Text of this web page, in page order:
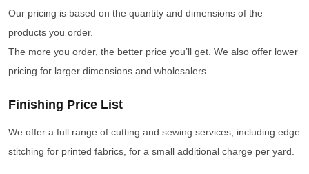
Our pricing is based on the quantity and dimensions of the
products you order.
The more you order, the better price you’ll get. We also offer lower
pricing for larger dimensions and wholesalers.
Finishing Price List
We offer a full range of cutting and sewing services, including edge
stitching for printed fabrics, for a small additional charge per yard.